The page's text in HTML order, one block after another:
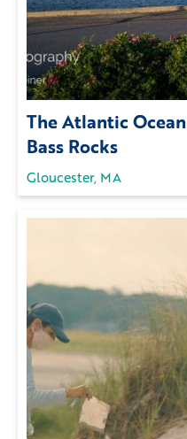
The Atlantic
Bass Rocks
Gloucester, MA